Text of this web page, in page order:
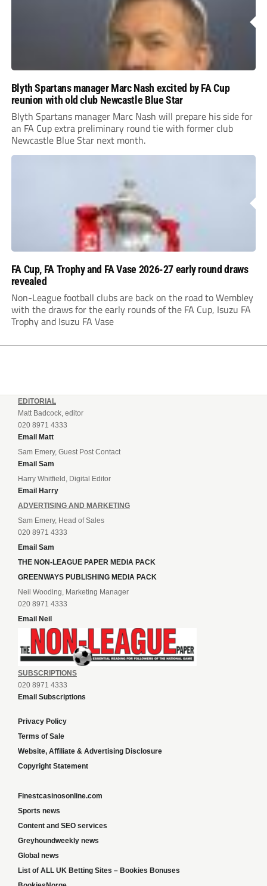
Blyth Spartans manager Marc Nash excited by FA Cup
reunion with old club Newcastle Blue Star
Blyth Spartans manager Marc Nash will prepare his side for
an FA Cup extra preliminary round tie with former club
Newcastle Blue Star next month.
FA Cup, FA Trophy and FA Vase 2026-27 early round draws
revealed
Non-League football clubs are back on the road to Wembley
with the draws for the early rounds of the FA Cup, Isuzu FA
Trophy and Isuzu FA Vase
EDITORIAL
Matt Badcock, editor
020 8971 4333
Email Matt
Sam Emery, Guest Post Contact
Email Sam
Harry Whitfield, Digital Editor
Email Harry
ADVERTISING AND MARKETING
Sam Emery, Head of Sales
020 8971 4333
Email Sam
THE NON-LEAGUE PAPER MEDIA PACK
GREENWAYS PUBLISHING MEDIA PACK
Neil Wooding, Marketing Manager
020 8971 4333
Email Neil
SUBSCRIPTIONS
020 8971 4333
Email Subscriptions
Privacy Policy
Terms of Sale
Website, Affiliate & Advertising Disclosure
Copyright Statement
Finestcasinosonline.com
Sports news
Content and SEO services
Greyhoundweekly news
Global news
List of ALL UK Betting Sites – Bookies Bonuses